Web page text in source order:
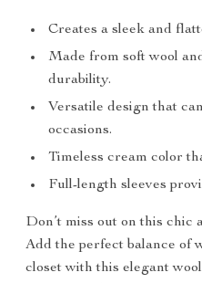
Creates a sleek and
Made from soft wool
durability.
Versatile design that
occasions.
Timeless cream color
Full-length sleeves
Don’t miss out on this chic
Add the perfect balance of
closet with this elegant